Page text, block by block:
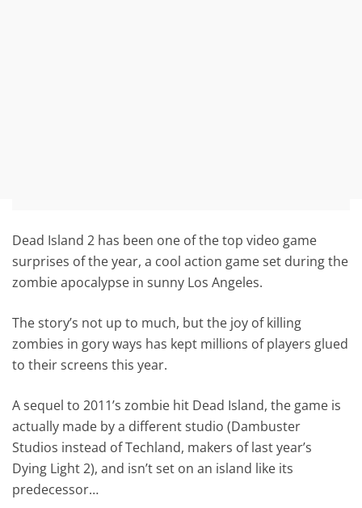
Dead Island 2 has been one of the top video game
surprises of the year, a cool action game set during the
zombie apocalypse in sunny Los Angeles.
The story’s not up to much, but the joy of killing
zombies in gory ways has kept millions of players glued
to their screens this year.
A sequel to 2011’s zombie hit Dead Island, the game is
actually made by a different studio (Dambuster
Studios instead of Techland, makers of last year’s
Dying Light 2), and isn’t set on an island like its
predecessor…